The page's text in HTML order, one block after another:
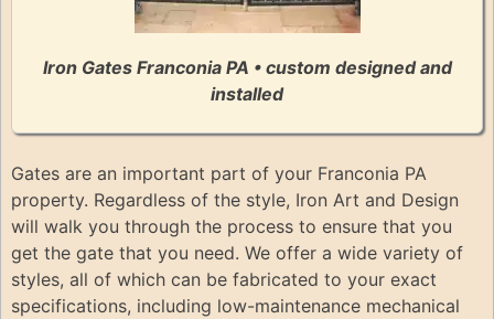
Iron Gates Franconia PA • custom designed and
installed
Gates are an important part of your Franconia PA
property. Regardless of the style, Iron Art and Design
will walk you through the process to ensure that you
get the gate that you need. We offer a wide variety of
styles, all of which can be fabricated to your exact
specifications, including low-maintenance mechanical